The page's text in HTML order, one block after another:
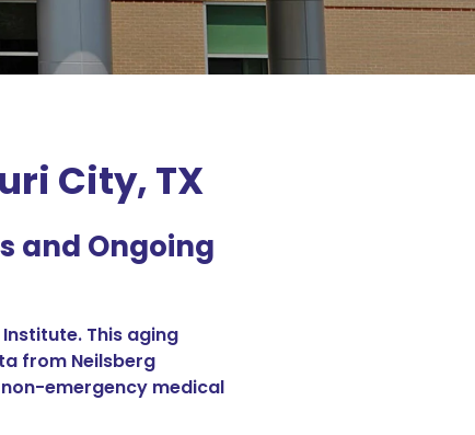
City, TX
and Ongoing
This aging
from Neilsberg
non-emergency medical